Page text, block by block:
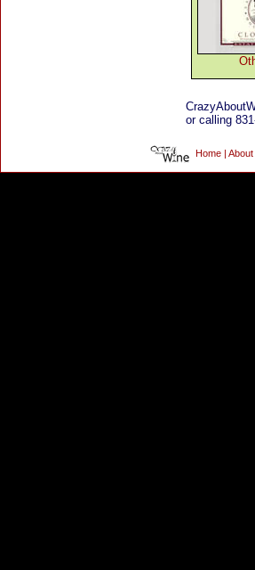
or calling
Home About